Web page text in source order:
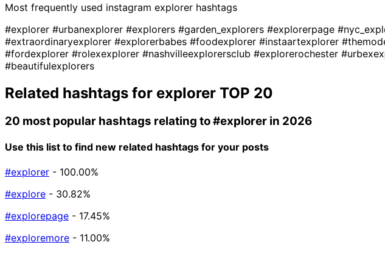
Most frequently used instagram explorer hashtags
#explorer #urbanexplorer #explorers #garden_explorers #explorerpage
#extraordinaryexplorer #explorerbabes #foodexplorer #instaartexplorer
#fordexplorer #rolexexplorer #nashvilleexplorersclub #explorerochester
#beautifulexplorers
Related hashtags for explorer TOP 20
20 most popular hashtags relating to#explorer in 2026
Use this list to find new related hashtags for your posts
#explorer - 100.00%
#explore - 30.82%
#explorepage - 17.45%
#exploremore - 11.00%